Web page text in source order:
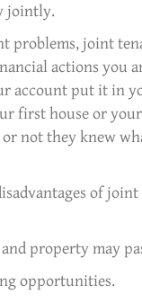
jointly.
problems, joint
actions you
account put it in
first house or
or not they knew
of
property may
opportunities.